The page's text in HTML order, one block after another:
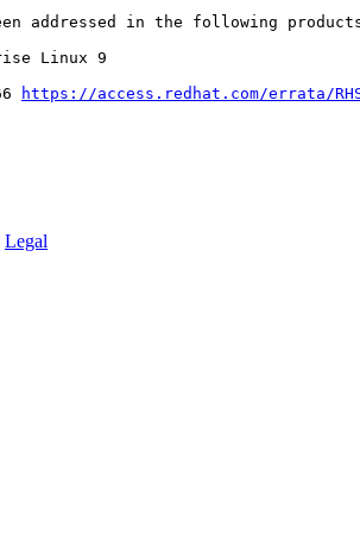
addressed in the following
Linux 9
https://access.redhat.com/errata/
Legal